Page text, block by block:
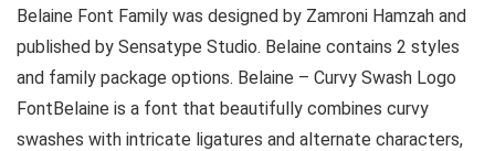
Belaine Font Family was designed by Zamroni Hamzah and
published by Sensatype Studio. Belaine contains 2 styles
and family package options. Belaine – Curvy Swash Logo
FontBelaine is a font that beautifully combines curvy
swashes with intricate ligatures and alternate characters,